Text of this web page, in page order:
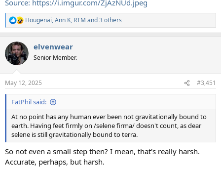
Source: https://i.imgur.com/ZjAzNUd.jpeg
R
e
c
t
i
s
:
Hougenai,Ann K, RTM and 3 others
elvenwear
Senior Member.
May 12, 2025 #3,451
FatPhil said:
At no point has any human ever been not gravitationally bound to
earth. Having feet firmly on /selene firma/ doesn't count, as dear
selene is still gravitationally bound to terra.
So not even a small step then? I mean, that's really harsh.
Accurate, perhaps, but harsh.